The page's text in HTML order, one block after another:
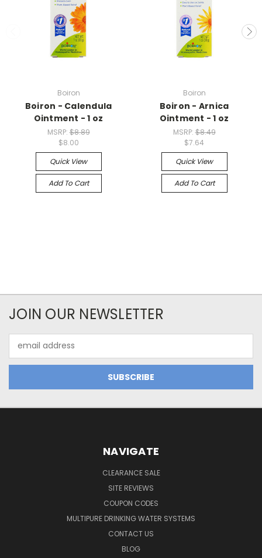
Boiron
Boiron - Calendula
Ointment - 1 oz
MSRP:$8.89
$8.00
Quick View
Add To Cart
Boiron
Boiron - Arnica
Ointment - 1 oz
MSRP:$8.49
$7.64
Quick View
Add To Cart
JOIN OUR NEWSLETTER
Address
NAVIGATE
CLEARANCE SALE
SITE REVIEWS
COUPON CODES
MULTIPURE DRINKING WATER SYSTEMS
CONTACT US
BLOG